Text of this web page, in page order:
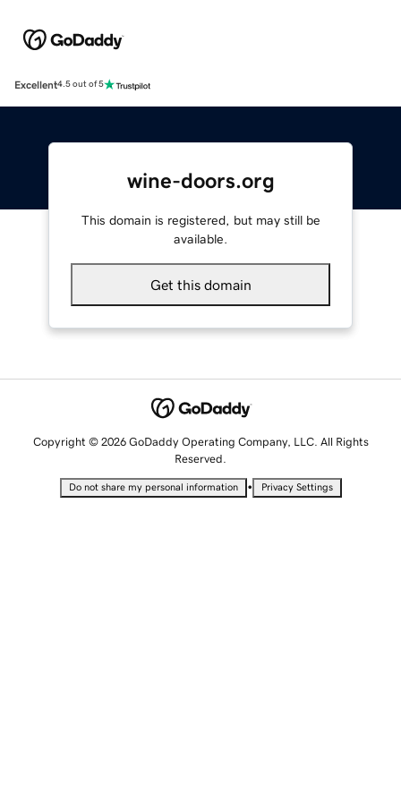
Excellent4.5 out of 5
wine-doors.org
This domain is registered, but may still be
available.
Get this domain
Copyright © 2026 GoDaddy Operating Company, LLC. All Rights
Reserved.
Do not share my personal information • Privacy Settings